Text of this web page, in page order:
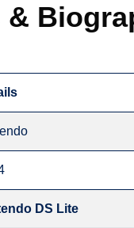
DS Lite